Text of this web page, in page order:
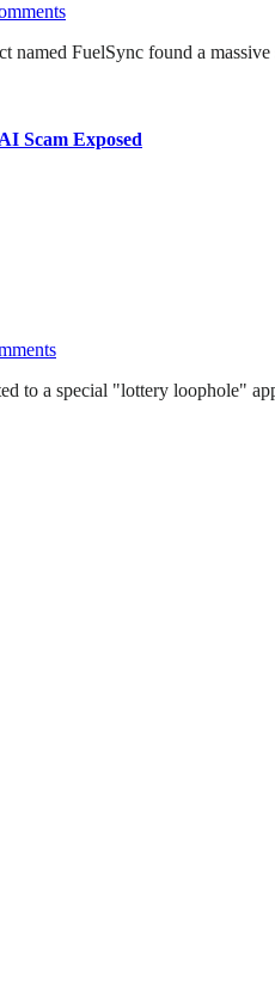
named FuelSync found a
Scam Exposed
to a special "lottery loophole"